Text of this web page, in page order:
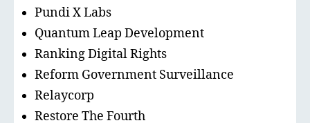
Pundi X Labs
Quantum Leap Development
Ranking Digital Rights
Reform Government Surveillance
Relaycorp
Restore The Fourth